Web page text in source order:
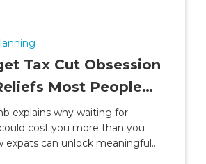
Tax Cut Obsession
Most People
explains why waiting for
cost you more than you
expats can unlock meaningful